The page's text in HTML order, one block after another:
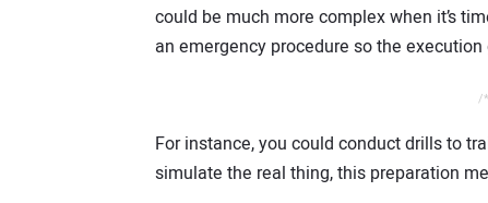
could be much more complex when it’s
an emergency procedure so the
/
For instance, you could conduct drills to
simulate the real thing, this preparation